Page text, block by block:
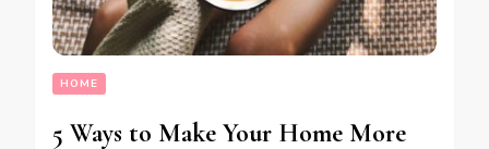
HOME
5 Ways to Make Your Home More